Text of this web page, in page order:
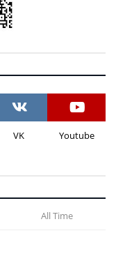
VK Youtube
All Time